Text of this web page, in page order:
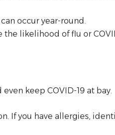
occur year-round.
likelihood of flu or
keep COVID-19 at bay.
If you have allergies,